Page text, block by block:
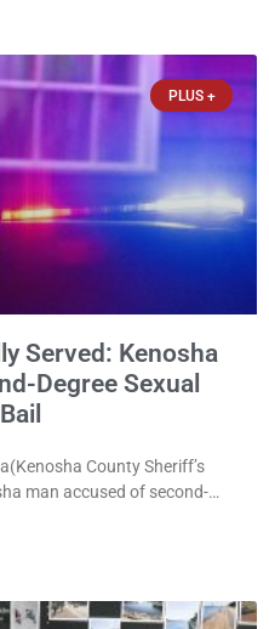
PLUS +
Served: Kenosha
Degree Sexual
County Sheriff’s
man accused of second-
an arrest warrant that had
appearance after the